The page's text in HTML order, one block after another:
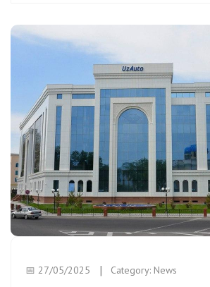
📅 27/05/2025 Category: News